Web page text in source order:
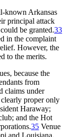
known Arkansas
principal attack
be granted.33
in the complaint
However, the
to the merits.
because the
from
claims under
proper only
Haraway;
and the Hot
35 Venue
and Louisiana,